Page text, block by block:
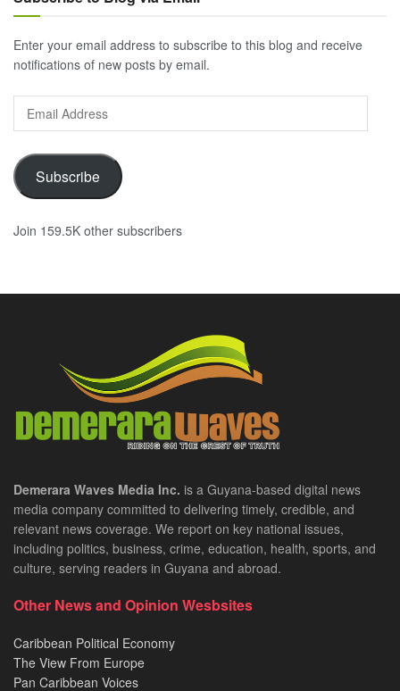
Enter your email address to subscribe to this blog and receive
notifications of new posts by email.
Email
Address
Subscribe
Join 159.5K other subscribers
Demerara Waves Media Inc. is a Guyana-based digital news
media company committed to delivering timely, credible, and
relevant news coverage. We report on key national issues,
including politics, business, crime, education, health, sports, and
culture, serving readers in Guyana and abroad.
Other News and Opinion Wesbsites
Caribbean Political Economy
The View From Europe
Pan Caribbean Voices